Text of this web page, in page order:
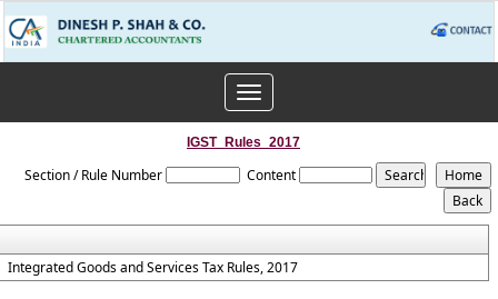
Toggle
navigation
IGST_Rules_2017
Section / Rule Number Content
Integrated Goods and Services Tax Rules, 2017